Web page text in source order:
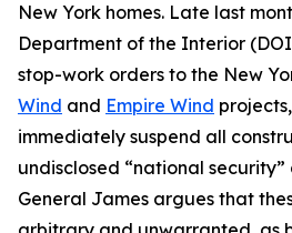
New York homes. Late last
Department of the Interior
stop-work orders to the New
Wind and Empire Wind
immediately suspend all
undisclosed “national security”
General James argues that